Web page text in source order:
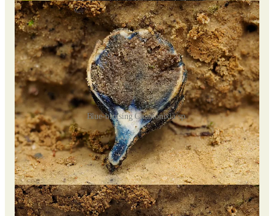
Blue-bruising Chamonixia sp.
Near the entrance, I discovered some intriguingChamonixia
species, a type of truffle-like fungus in theBoletaceaefamily.
I noticed an interesting blue bruising on their skin and spent
about 3 minutes recording a time-lapse video of the effect.